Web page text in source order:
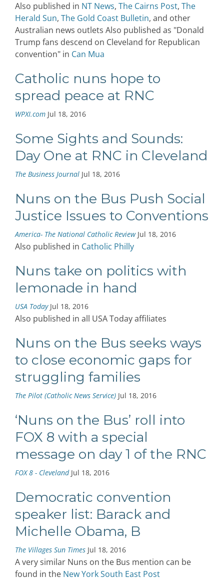
Also published in NT News, The Cairns Post, The
Herald Sun, The Gold Coast Bulletin, and other
Australian news outlets Also published as "Donald
Trump fans descend on Cleveland for Republican
convention" in Can Mua
Catholic nuns hope to
spread peace at RNC
WPXI.com Jul 18, 2016
Some Sights and Sounds:
Day One at RNC in Cleveland
The Business Journal Jul 18, 2016
Nuns on the Bus Push Social
Justice Issues to Conventions
America- The National Catholic Review Jul 18, 2016
Also published in Catholic Philly
Nuns take on politics with
lemonade in hand
USA Today Jul 18, 2016
Also published in all USA Today affiliates
Nuns on the Bus seeks ways
to close economic gaps for
struggling families
The Pilot (Catholic News Service) Jul 18, 2016
‘Nuns on the Bus’ roll into
FOX 8 with a special
message on day 1 of the RNC
FOX 8 - Cleveland Jul 18, 2016
Democratic convention
speaker list: Barack and
Michelle Obama, B
The Villages Sun Times Jul 18, 2016
A very similar Nuns on the Bus mention can be
found in the New York South East Post